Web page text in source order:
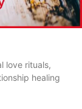
love rituals,
healing